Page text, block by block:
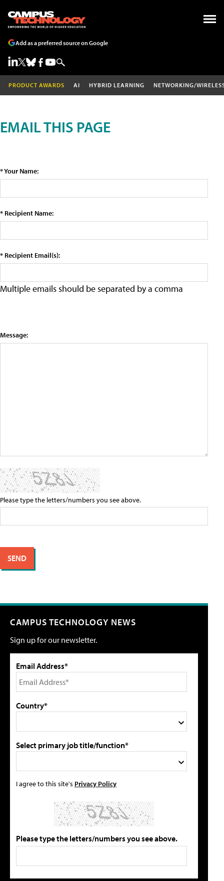
Add as a preferred source on Google
PRODUCT AWARDS AI HYBRID LEARNING NETWORKING/
EMAIL THIS PAGE
* Your Name:
* Recipient Name:
* Recipient Email(s):
Multiple emails should be separated by a comma
Message:
Please type the letters/numbers you see above.
CAMPUS TECHNOLOGY NEWS
Sign up for our newsletter.
Email Address*
Country*
Select primary job title/function*
I agree to this site's Privacy Policy
Please type the letters/numbers you see above.